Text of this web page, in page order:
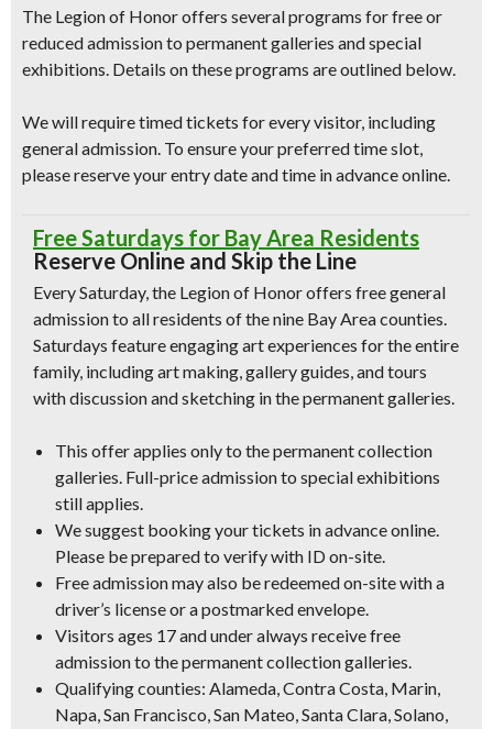
The Legion of Honor offers several programs for free or
reduced admission to permanent galleries and special
exhibitions. Details on these programs are outlined below.
We will require timed tickets for every visitor, including
general admission. To ensure your preferred time slot,
please reserve your entry date and time in advance online.
Free Saturdays for Bay Area Residents
Reserve Online and Skip the Line
Every Saturday, the Legion of Honor offers free general
admission to all residents of the nine Bay Area counties.
Saturdays feature engaging art experiences for the entire
family, including art making, gallery guides, and tours
with discussion and sketching in the permanent galleries.
This offer applies only to the permanent collection
galleries. Full-price admission to special exhibitions
still applies.
We suggest booking your tickets in advance online.
Please be prepared to verify with ID on-site.
Free admission may also be redeemed on-site with a
driver’s license or a postmarked envelope.
Visitors ages 17 and under always receive free
admission to the permanent collection galleries.
Qualifying counties: Alameda, Contra Costa, Marin,
Napa, San Francisco, San Mateo, Santa Clara, Solano,